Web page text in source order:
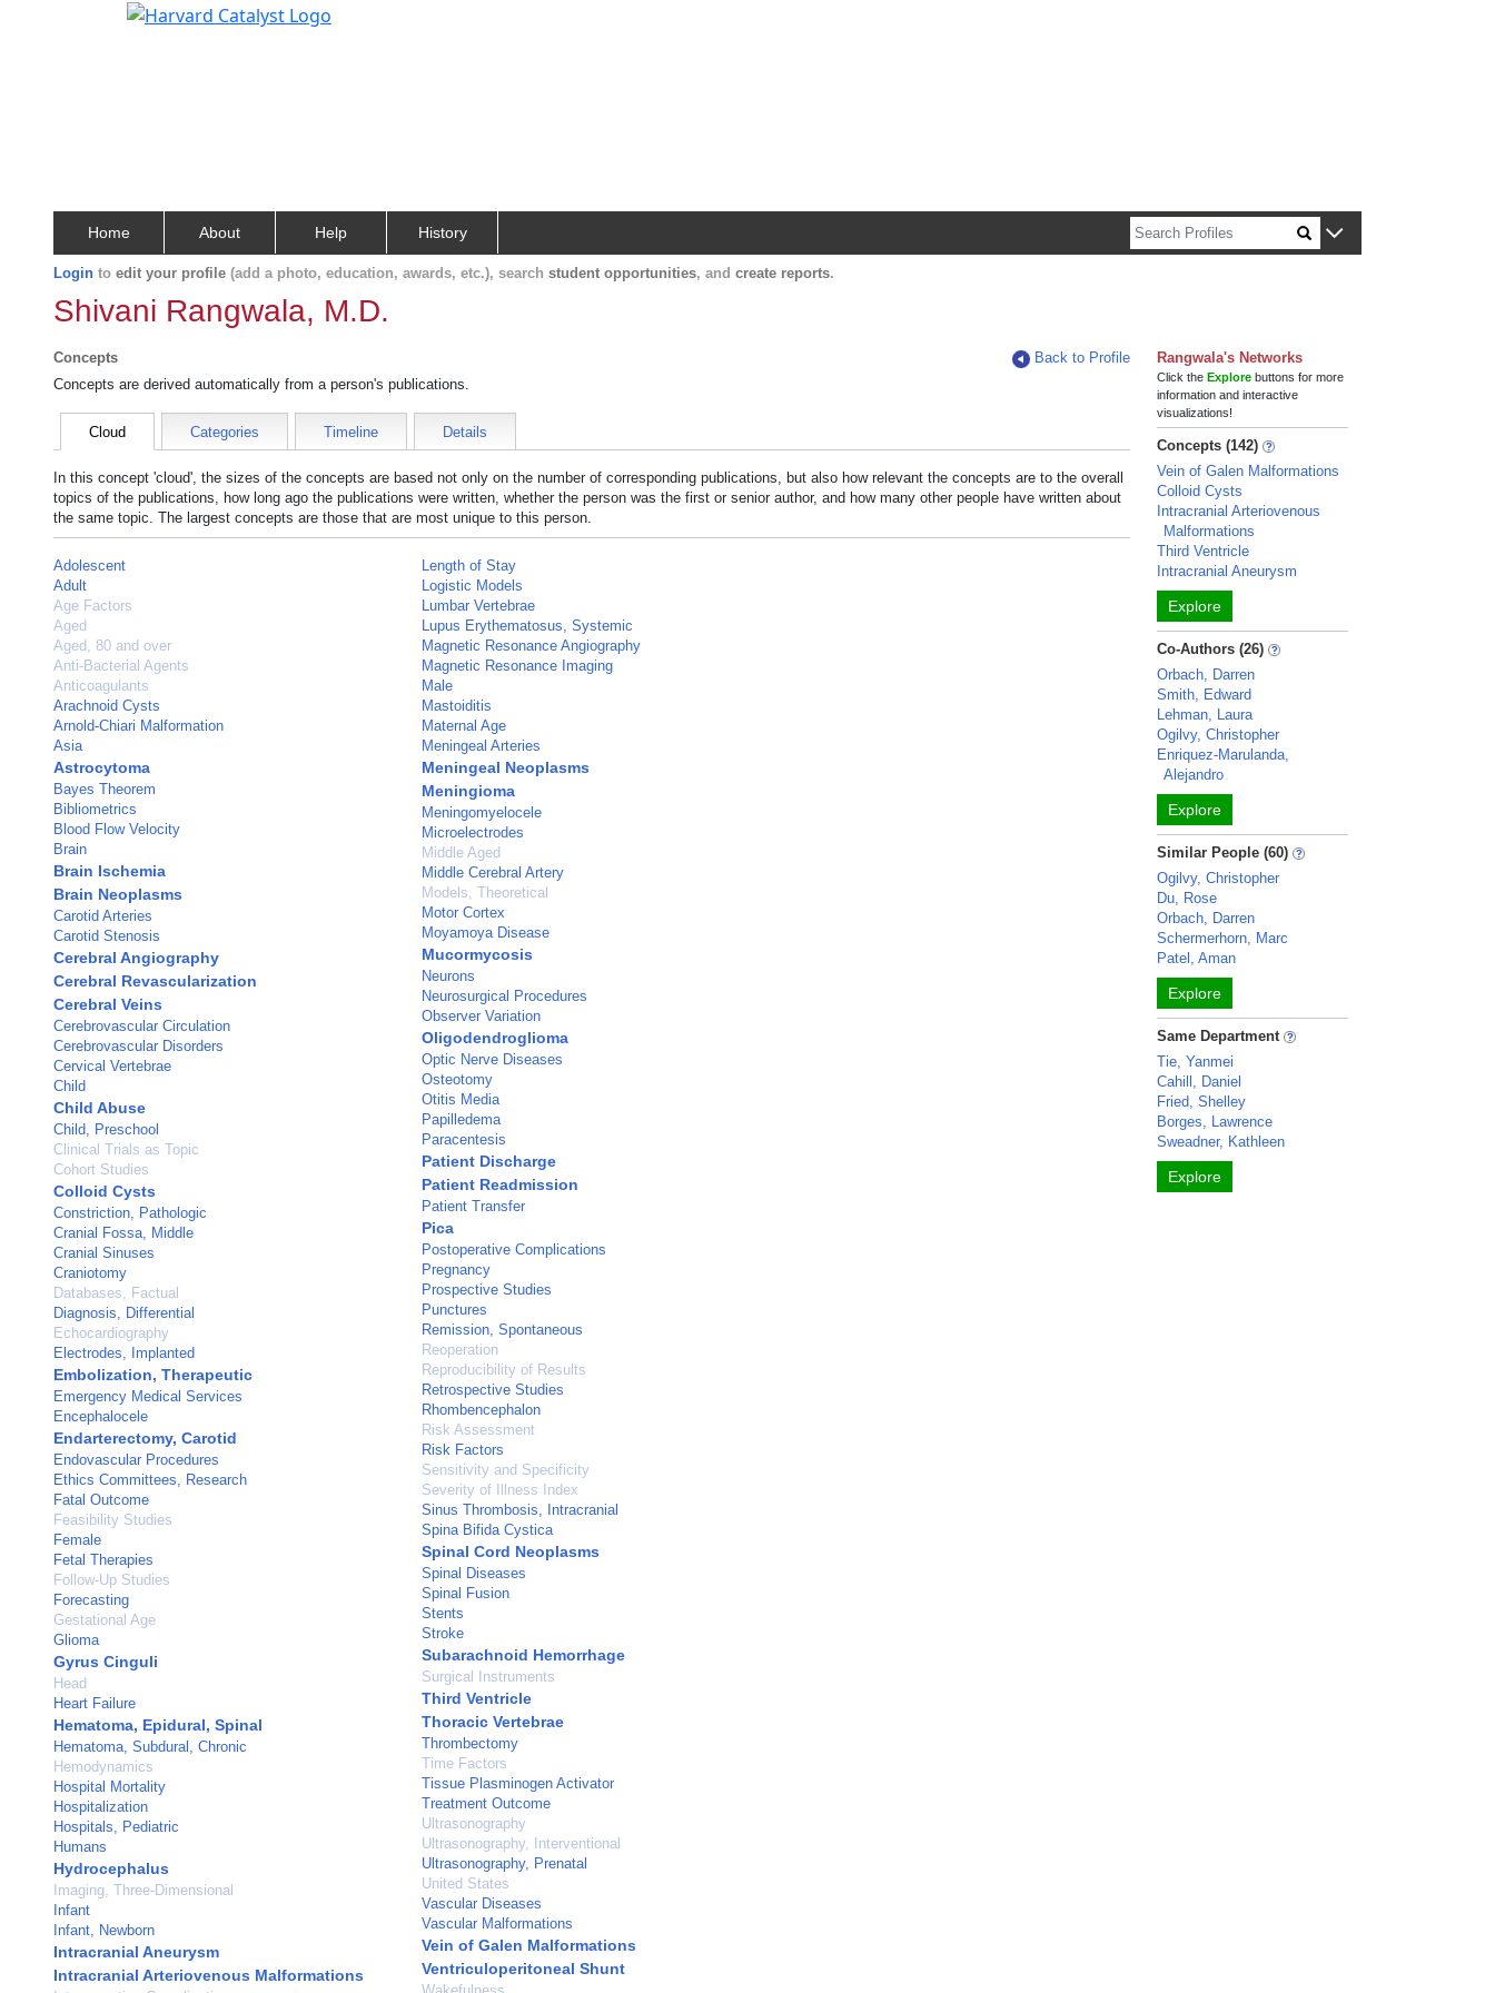
Home About Help History
Login to edit your profile (add a photo, education, awards, etc.), search student opportunities, and create reports.
Shivani Rangwala, M.D.
Concepts
Back to Profile
Concepts are derived automatically from a person's publications.
Cloud Categories Timeline Details
In this concept 'cloud', the sizes of the concepts are based not only on the number of corresponding publications, but also how relevant the concepts are to the overall
topics of the publications, how long ago the publications were written, whether the person was the first or senior author, and how many other people have written about
the same topic. The largest concepts are those that are most unique to this person.
Adolescent
Adult
Age Factors
Aged
Aged, 80 and over
Anti-Bacterial Agents
Anticoagulants
Arachnoid Cysts
Arnold-Chiari Malformation
Asia
Astrocytoma
Bayes Theorem
Bibliometrics
Blood Flow Velocity
Brain
Brain Ischemia
Brain Neoplasms
Carotid Arteries
Carotid Stenosis
Cerebral Angiography
Cerebral Revascularization
Cerebral Veins
Cerebrovascular Circulation
Cerebrovascular Disorders
Cervical Vertebrae
Child
Child Abuse
Child, Preschool
Clinical Trials as Topic
Cohort Studies
Colloid Cysts
Constriction, Pathologic
Cranial Fossa, Middle
Cranial Sinuses
Craniotomy
Databases, Factual
Diagnosis, Differential
Echocardiography
Electrodes, Implanted
Embolization, Therapeutic
Emergency Medical Services
Encephalocele
Endarterectomy, Carotid
Endovascular Procedures
Ethics Committees, Research
Fatal Outcome
Feasibility Studies
Female
Fetal Therapies
Follow-Up Studies
Forecasting
Gestational Age
Glioma
Gyrus Cinguli
Head
Heart Failure
Hematoma, Epidural, Spinal
Hematoma, Subdural, Chronic
Hemodynamics
Hospital Mortality
Hospitalization
Hospitals, Pediatric
Humans
Hydrocephalus
Imaging, Three-Dimensional
Infant
Infant, Newborn
Intracranial Aneurysm
Intracranial Arteriovenous Malformations
Length of Stay
Logistic Models
Lumbar Vertebrae
Lupus Erythematosus, Systemic
Magnetic Resonance Angiography
Magnetic Resonance Imaging
Male
Mastoiditis
Maternal Age
Meningeal Arteries
Meningeal Neoplasms
Meningioma
Meningomyelocele
Microelectrodes
Middle Aged
Middle Cerebral Artery
Models, Theoretical
Motor Cortex
Moyamoya Disease
Mucormycosis
Neurons
Neurosurgical Procedures
Observer Variation
Oligodendroglioma
Optic Nerve Diseases
Osteotomy
Otitis Media
Papilledema
Paracentesis
Patient Discharge
Patient Readmission
Patient Transfer
Pica
Postoperative Complications
Pregnancy
Prospective Studies
Punctures
Remission, Spontaneous
Reoperation
Reproducibility of Results
Retrospective Studies
Rhombencephalon
Risk Assessment
Risk Factors
Sensitivity and Specificity
Severity of Illness Index
Sinus Thrombosis, Intracranial
Spina Bifida Cystica
Spinal Cord Neoplasms
Spinal Diseases
Spinal Fusion
Stents
Stroke
Subarachnoid Hemorrhage
Surgical Instruments
Third Ventricle
Thoracic Vertebrae
Thrombectomy
Time Factors
Tissue Plasminogen Activator
Treatment Outcome
Ultrasonography
Ultrasonography, Interventional
Ultrasonography, Prenatal
United States
Vascular Diseases
Vascular Malformations
Vein of Galen Malformations
Ventriculoperitoneal Shunt
Rangwala's Networks
Click theExplore buttons for more
information and interactive
visualizations!
Concepts (142)
Vein of Galen Malformations
Colloid Cysts
Intracranial Arteriovenous
Malformations
Third Ventricle
Intracranial Aneurysm
Explore
Co-Authors (26)
Orbach, Darren
Smith, Edward
Lehman, Laura
Ogilvy, Christopher
Enriquez-Marulanda,
Alejandro
Explore
Similar People (60)
Ogilvy, Christopher
Du, Rose
Orbach, Darren
Schermerhorn, Marc
Patel, Aman
Explore
Same Department
Tie, Yanmei
Cahill, Daniel
Fried, Shelley
Borges, Lawrence
Sweadner, Kathleen
Explore